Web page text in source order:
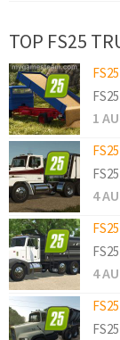
TOP FS25
1
4
4